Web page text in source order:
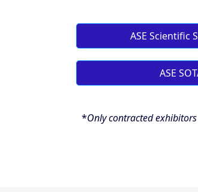
ASE Scientific
ASE
*Only contracted